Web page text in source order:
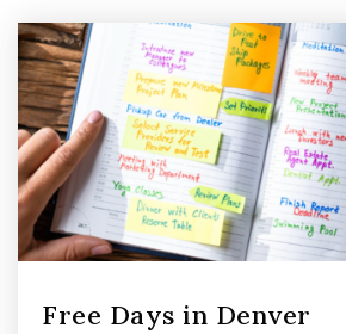
Free Days in Denver